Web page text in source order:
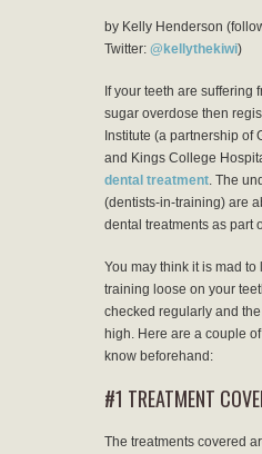
by Kelly Henderson
Twitter: @kellythekiwi)
If your teeth are suffering
sugar overdose then
Institute (a partnership of
and Kings College
dental treatment. The
(dentists-in-training) are
dental treatments as part
You may think it is mad to
training loose on your
checked regularly and
high. Here are a couple
know beforehand:
#1 TREATMENT
The treatments covered